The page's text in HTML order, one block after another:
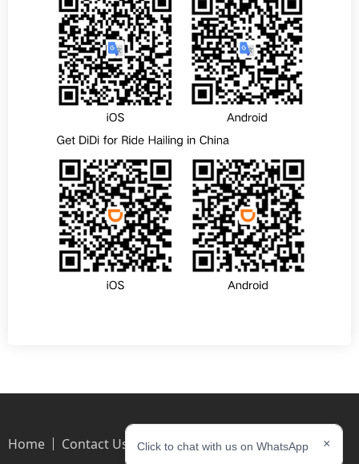
Click to chat with us on WhatsApp ×
Home Contact Us